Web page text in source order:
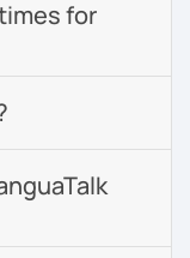
for